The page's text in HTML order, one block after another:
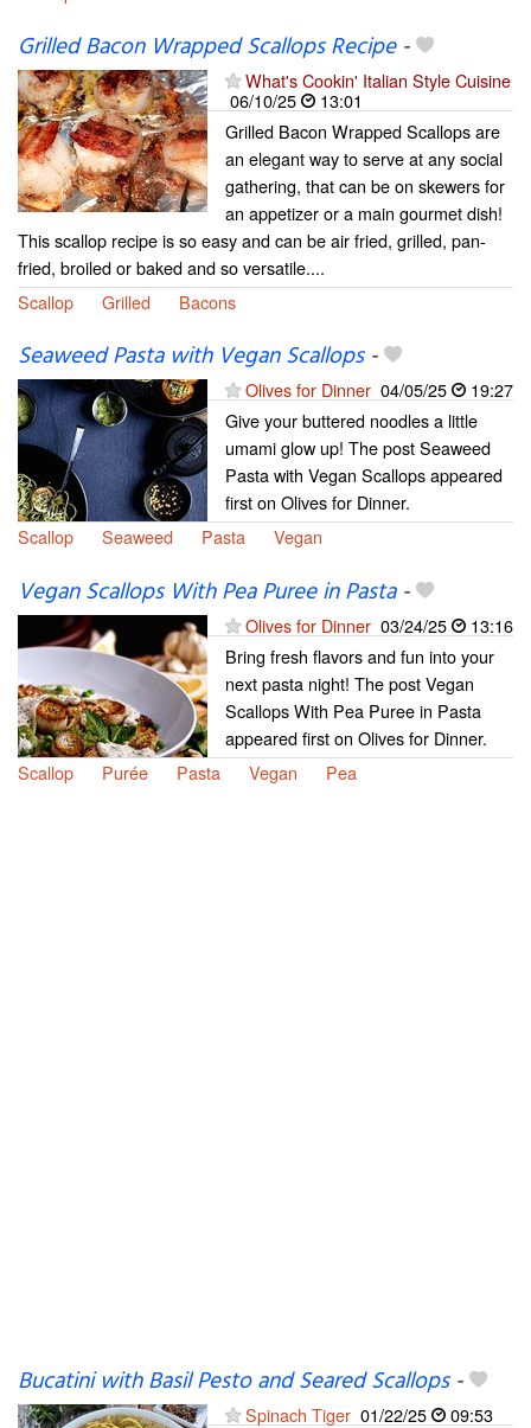
Grilled Bacon Wrapped Scallops Recipe-
What's Cookin' Italian Style Cuisine
06/10/25
13:01
Grilled Bacon Wrapped Scallops are
an elegant way to serve at any social
gathering, that can be on skewers for
an appetizer or a main gourmet dish!
This scallop recipe is so easy and can be air fried, grilled, pan-
fried, broiled or baked and so versatile....
Scallop
Grilled Bacons
Seaweed Pasta with Vegan Scallops-
Olives for Dinner 04/05/25
19:27
Give your buttered noodles a little
umami glow up! The post Seaweed
Pasta with Vegan Scallops appeared
first on Olives for Dinner.
Scallop
Seaweed Pasta Vegan
Vegan Scallops With Pea Puree in Pasta-
Olives for Dinner 03/24/25
13:16
Bring fresh flavors and fun into your
next pasta night! The post Vegan
Scallops With Pea Puree in Pasta
appeared first on Olives for Dinner.
Scallop
Purée Pasta Vegan Pea
Bucatini with Basil Pesto and Seared Scallops-
Spinach Tiger 01/22/25
09:53